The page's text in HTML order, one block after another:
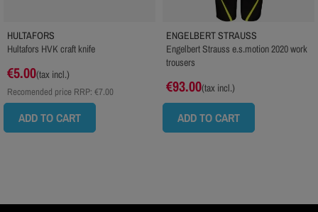
HULTAFORS
Hultafors HVK craft knife
€5.00(tax incl.)
Recomended price RRP: €7.00
ADD TO CART
ENGELBERT STRAUSS
Engelbert Strauss e.s.motion 2020 work
trousers
€93.00(tax incl.)
ADD TO CART